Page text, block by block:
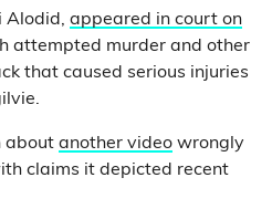
Alodid, appeared in court on
attempted murder and other
that caused serious injuries
about another video wrongly
claims it depicted recent